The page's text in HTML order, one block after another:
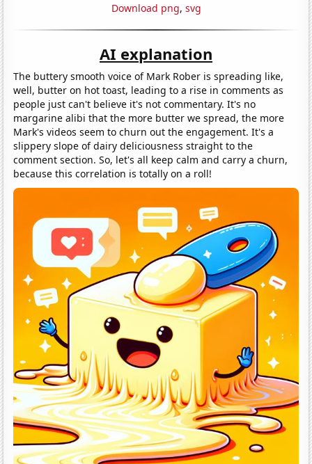
Download png, svg
AI explanation
The buttery smooth voice of Mark Rober is spreading like,
well, butter on hot toast, leading to a rise in comments as
people just can't believe it's not commentary. It's no
margarine alibi that the more butter we spread, the more
Mark's videos seem to churn out the engagement. It's a
slippery slope of dairy deliciousness straight to the
comment section. So, let's all keep calm and carry a churn,
because this correlation is totally on a roll!